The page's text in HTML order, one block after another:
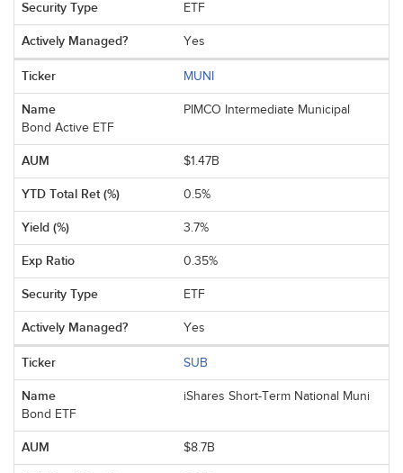
ETF
Yes
MUNI
PIMCO Intermediate Municipal
Bond Active ETF
$1.47B
0.5%
3.7%
0.35%
ETF
Yes
SUB
iShares Short-Term National Muni
Bond ETF
$8.7B